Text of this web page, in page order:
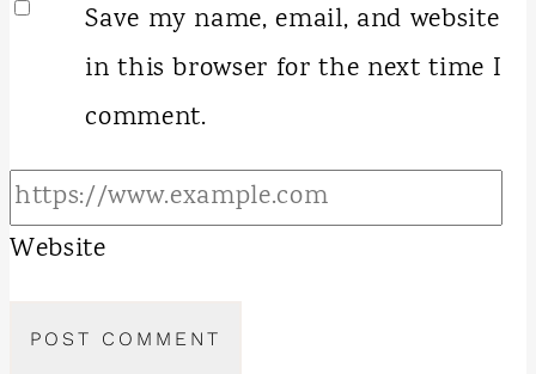
Save my name, email, and website
in this browser for the next time I
comment.
Website